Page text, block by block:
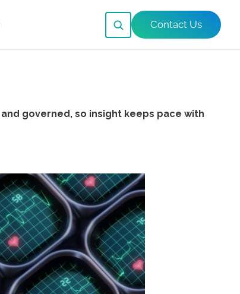
Contact Us
governed, so insight keeps pace with